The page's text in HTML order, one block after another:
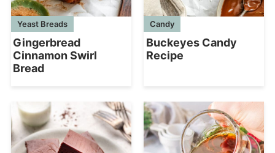
Yeast Breads
Gingerbread
Cinnamon Swirl
Bread
Candy
Buckeyes Candy
Recipe